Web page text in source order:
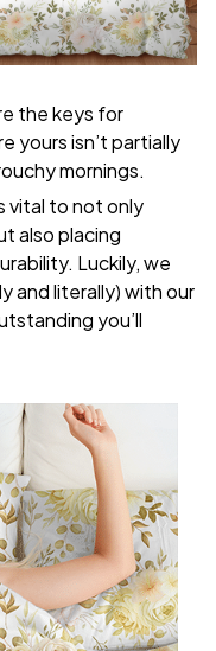
the keys for
yours isn’t partially
mornings.
vital to not only
also placing
Luckily, we
and literally) with our
you’ll